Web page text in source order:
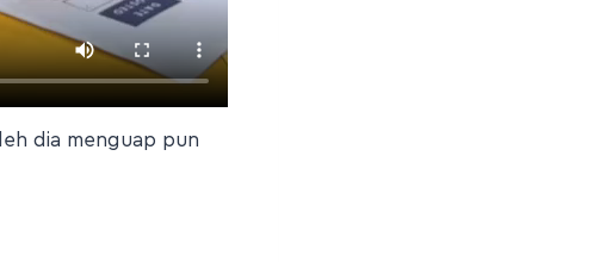
dia menguap pun